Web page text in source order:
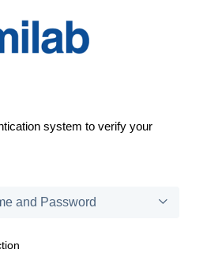
system to verify your